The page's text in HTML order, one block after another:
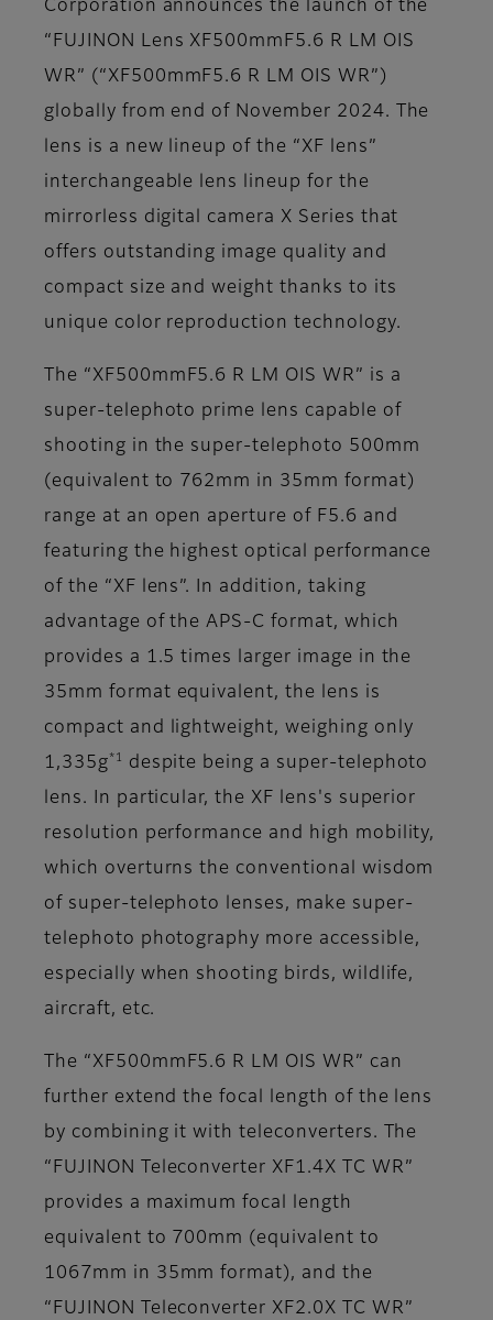
Corporation announces the launch of the
“FUJINON Lens XF500mmF5.6 R LM OIS
WR” (“XF500mmF5.6 R LM OIS WR”)
globally from end of November 2024. The
lens is a new lineup of the “XF lens”
interchangeable lens lineup for the
mirrorless digital camera X Series that
offers outstanding image quality and
compact size and weight thanks to its
unique color reproduction technology.
The “XF500mmF5.6 R LM OIS WR” is a
super-telephoto prime lens capable of
shooting in the super-telephoto 500mm
(equivalent to 762mm in 35mm format)
range at an open aperture of F5.6 and
featuring the highest optical performance
of the “XF lens”. In addition, taking
advantage of the APS-C format, which
provides a 1.5 times larger image in the
35mm format equivalent, the lens is
compact and lightweight, weighing only
1,335g *1
despite being a super-telephoto
lens. In particular, the XF lens's superior
resolution performance and high mobility,
which overturns the conventional wisdom
of super-telephoto lenses, make super-
telephoto photography more accessible,
especially when shooting birds, wildlife,
aircraft, etc.
The “XF500mmF5.6 R LM OIS WR” can
further extend the focal length of the lens
by combining it with teleconverters. The
“FUJINON Teleconverter XF1.4X TC WR”
provides a maximum focal length
equivalent to 700mm (equivalent to
1067mm in 35mm format), and the
“FUJINON Teleconverter XF2.0X TC WR”